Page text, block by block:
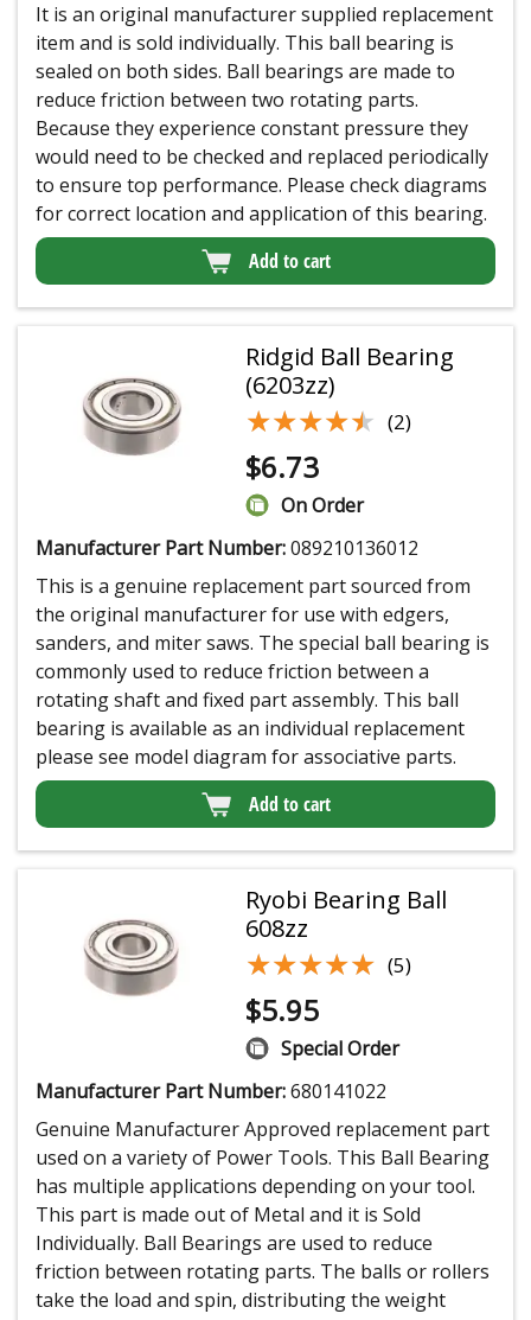
It is an original manufacturer supplied replacement
item and is sold individually. This ball bearing is
sealed on both sides. Ball bearings are made to
reduce friction between two rotating parts.
Because they experience constant pressure they
would need to be checked and replaced periodically
to ensure top performance. Please check diagrams
for correct location and application of this bearing.
Add to cart
Ridgid Ball Bearing
(6203zz)
★★★★★
★★★★★ (2)
$6.73
On Order
Manufacturer Part Number:089210136012
This is a genuine replacement part sourced from
the original manufacturer for use with edgers,
sanders, and miter saws. The special ball bearing is
commonly used to reduce friction between a
rotating shaft and fixed part assembly. This ball
bearing is available as an individual replacement
please see model diagram for associative parts.
Add to cart
Ryobi Bearing Ball
608zz
★★★★★
★★★★★ (5)
$5.95
Special Order
Manufacturer Part Number:680141022
Genuine Manufacturer Approved replacement part
used on a variety of Power Tools. This Ball Bearing
has multiple applications depending on your tool.
This part is made out of Metal and it is Sold
Individually. Ball Bearings are used to reduce
friction between rotating parts. The balls or rollers
take the load and spin, distributing the weight